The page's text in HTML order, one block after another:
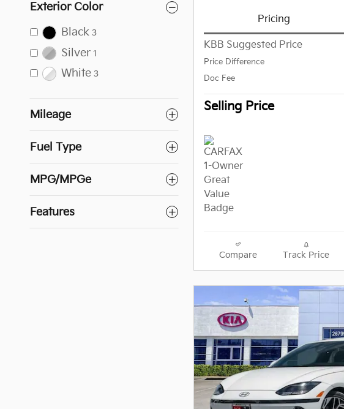
Exterior Color
Black 3
Silver 1
White 3
Mileage
Fuel Type
MPG/MPGe
Features
Pricing
KBB Suggested Price
Price Difference
Doc Fee
Selling Price
Compare Track Price